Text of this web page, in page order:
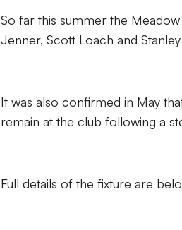
So far this summer the
Jenner, Scott Loach and
It was also confirmed in May
remain at the club following a
Full details of the fixture are